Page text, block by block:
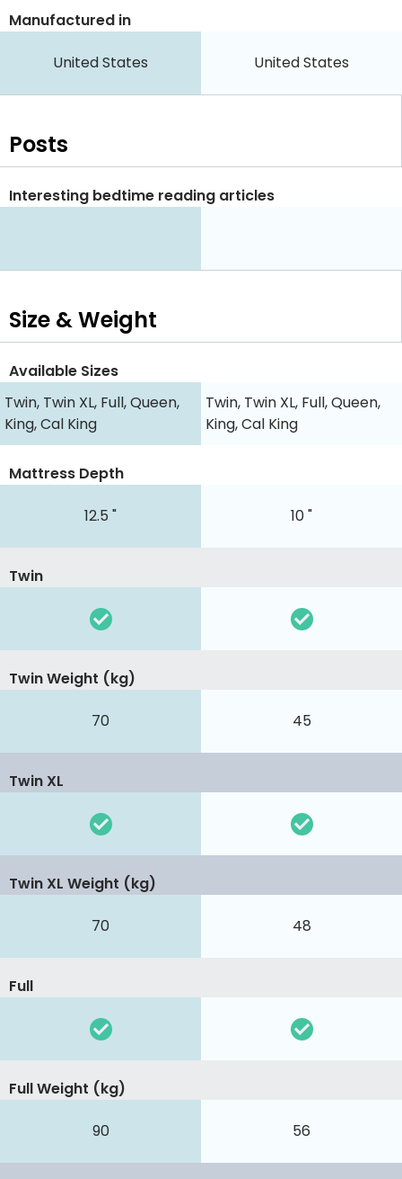
Manufactured in
United States United States
Posts
Interesting bedtime reading articles
Size & Weight
Available Sizes
Twin, Twin XL, Full, Queen,
King, Cal King
Twin, Twin XL, Full, Queen,
King, Cal King
12.5 " 10 "
Mattress Depth
Twin
70 45
Twin Weight (kg)
Twin XL
70 48
Twin XL Weight (kg)
Full
90 56
Full Weight (kg)